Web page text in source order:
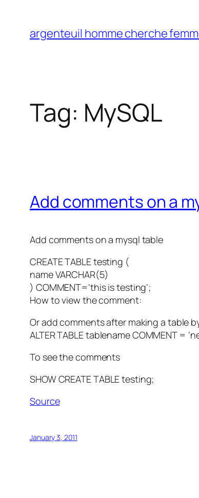
content
argenteuil homme cherche
Tag: MySQL
Add comments on a
Add comments on a mysql table
CREATE TABLE testing (
name VARCHAR(5)
) COMMENT=’this is testing’;
How to view the comment:
Or add comments after making a table
ALTER TABLE tablename COMMENT =
To see the comments
SHOW CREATE TABLE testing;
Source
January 3, 2011